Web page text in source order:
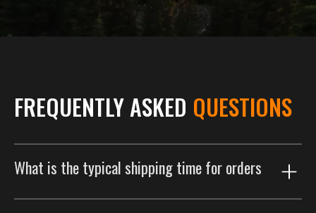
FREQUENTLY ASKED QUESTIONS
What is the typical shipping time for orders